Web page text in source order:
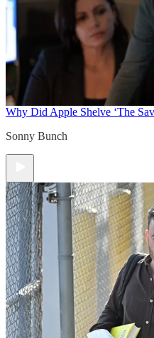
Why Did Apple Shelve ‘The
Sonny Bunch